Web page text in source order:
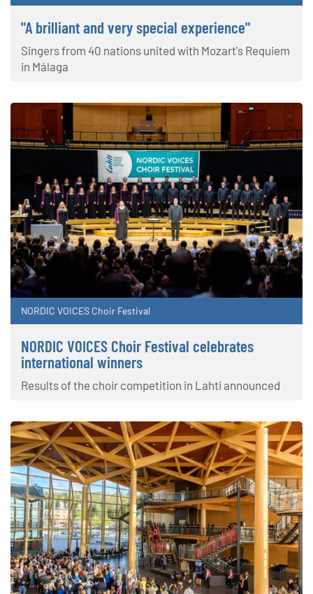
"A brilliant and very special experience"
Singers from 40 nations united with Mozart's Requiem
in Málaga
NORDIC VOICES Choir Festival
NORDIC VOICES Choir Festival celebrates
international winners
Results of the choir competition in Lahti announced